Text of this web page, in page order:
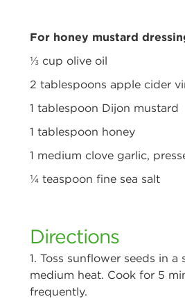
For honey mustard
⅓ cup olive oil
2 tablespoons apple cider
1 tablespoon Dijon mustard
1 tablespoon honey
1 medium clove garlic,
¼ teaspoon fine sea salt
Directions
1. Toss sunflower seeds in a
medium heat. Cook for 5
frequently.